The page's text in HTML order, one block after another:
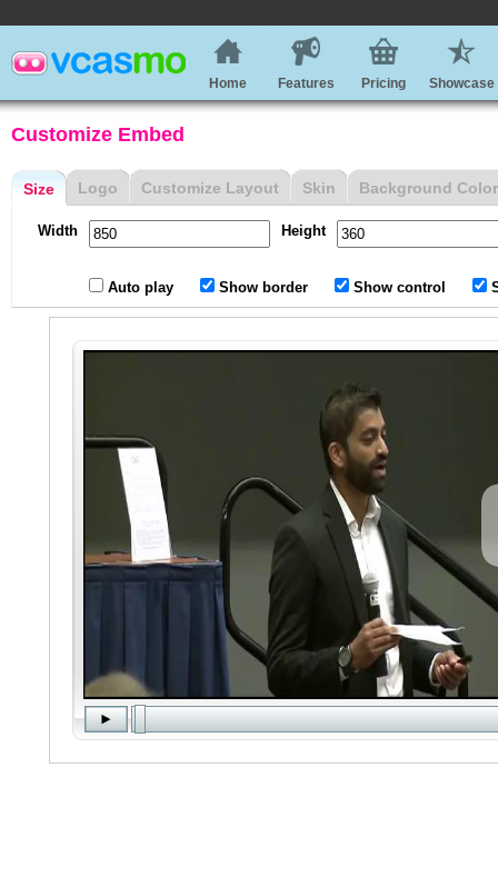
Home Features Pricing Showcase
Customize Embed
Size
Width Height
Auto play Show border Show control
Logo Customize Layout Skin Background Color